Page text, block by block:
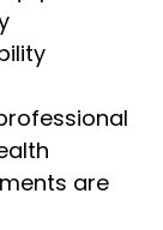
are